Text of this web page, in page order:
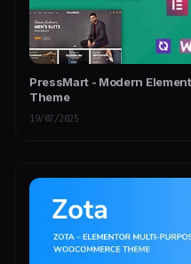
PressMart - Modern
Theme
19/07/2025